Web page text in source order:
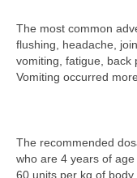
The most common
flushing, headache,
vomiting, fatigue, back
Vomiting occurred
The recommended
who are 4 years of
60 units per kg of